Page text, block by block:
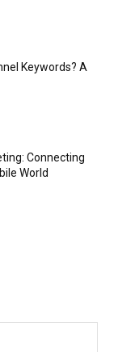
Keywords? A
Connecting
World